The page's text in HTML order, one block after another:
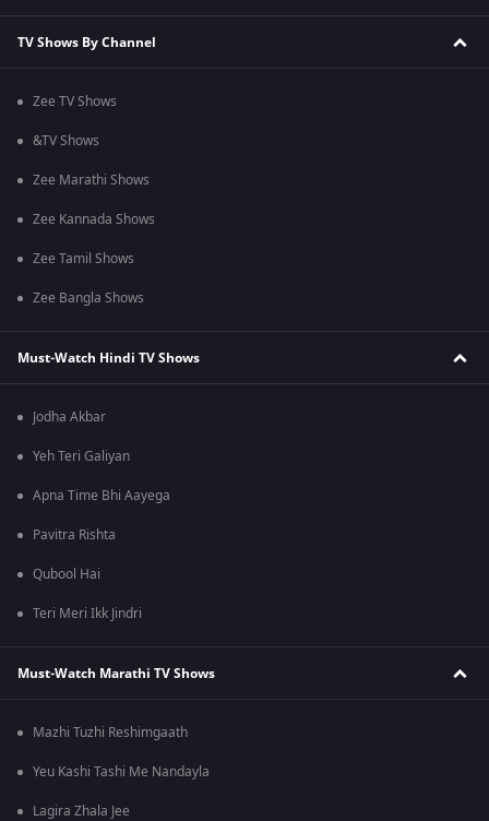
TV Shows By Channel
Zee TV Shows
&TV Shows
Zee Marathi Shows
Zee Kannada Shows
Zee Tamil Shows
Zee Bangla Shows
Must-Watch Hindi TV Shows
Jodha Akbar
Yeh Teri Galiyan
Apna Time Bhi Aayega
Pavitra Rishta
Qubool Hai
Teri Meri Ikk Jindri
Must-Watch Marathi TV Shows
Mazhi Tuzhi Reshimgaath
Yeu Kashi Tashi Me Nandayla
Lagira Zhala Jee